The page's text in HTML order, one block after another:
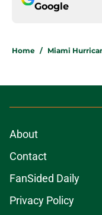
Google
Home / Miami
About
Contact
FanSided Daily
Privacy Policy